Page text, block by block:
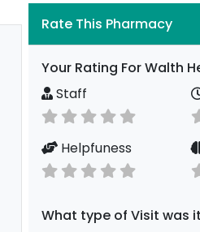
Rate This Pharmacy
Your Rating For Walth
Staff
Helpfuness
What type of Visit was